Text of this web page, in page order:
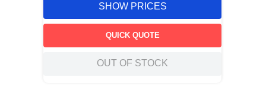
SHOW PRICES
QUICK QUOTE
OUT OF STOCK